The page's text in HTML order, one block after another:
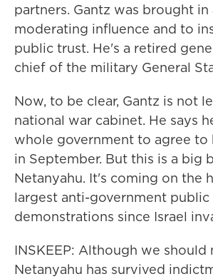
partners. Gantz was brought in
moderating influence and to
public trust. He's a retired
chief of the military General
Now, to be clear, Gantz is not
national war cabinet. He says
whole government to agree to
in September. But this is a big
Netanyahu. It's coming on the
largest anti-government public
demonstrations since Israel
INSKEEP: Although we should
Netanyahu has survived